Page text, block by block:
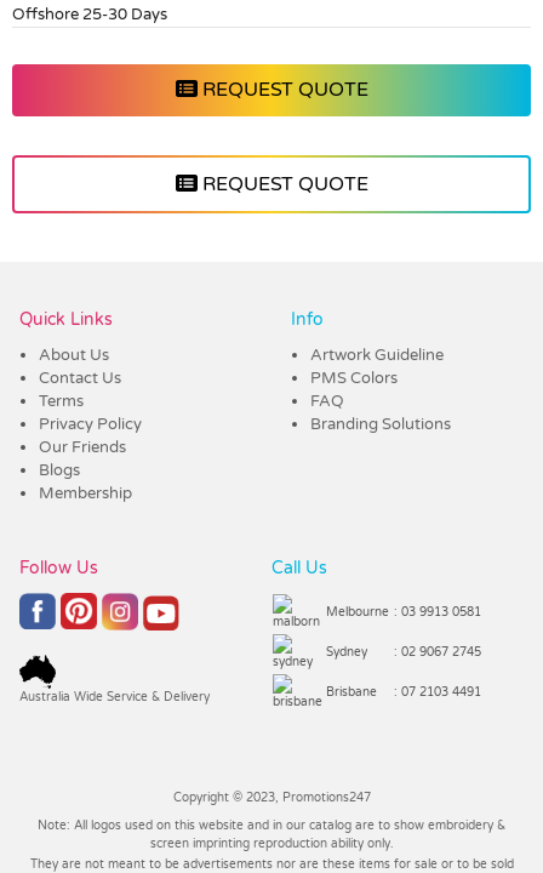
Offshore 25-30 Days
REQUEST QUOTE
REQUEST QUOTE
Quick Links
About Us
Contact Us
Terms
Privacy Policy
Our Friends
Blogs
Membership
Info
Artwork Guideline
PMS Colors
FAQ
Branding Solutions
Follow Us
Australia Wide Service & Delivery
Call Us
Melbourne : 03 9913 0581
Sydney : 02 9067 2745
Brisbane : 07 2103 4491
Copyright © 2023, Promotions247
Note: All logos used on this website and in our catalog are to show embroidery &
screen imprinting reproduction ability only.
They are not meant to be advertisements nor are these items for sale or to be sold